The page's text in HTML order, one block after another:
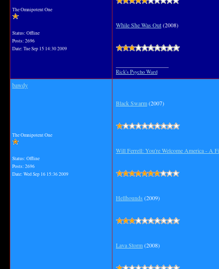
The Omnipotent One
Status: Offline
Posts: 2696
Date: Tue Sep 15 14:30 2009
While She Was Out(2008)
Rick's Psycho Ward
bawdy
The Omnipotent One
Status: Offline
Posts: 2696
Date: Wed Sep 16 15:36 2009
Black Swarm(2007)
Will Ferrell: You're Welcome America - A
Hellhounds (2009)
Lava Storm(2008)